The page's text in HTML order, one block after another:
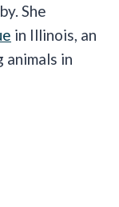
She
in Illinois, an
in